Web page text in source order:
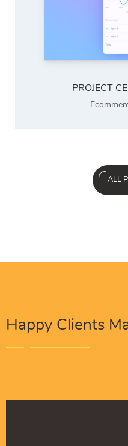
PROJECT
ALL
Happy Clients